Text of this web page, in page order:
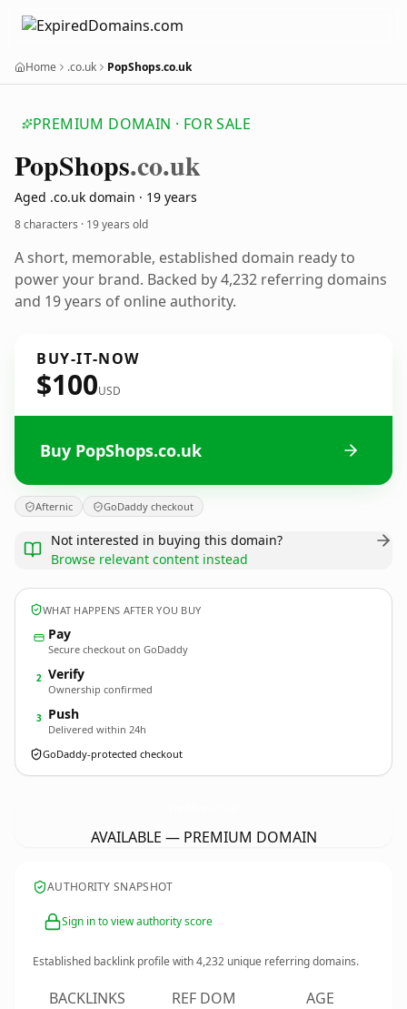
Home .co.uk PopShops.co.uk
PREMIUM DOMAIN · FOR SALE
PopShops.co.uk
Aged .co.uk domain · 19 years
8 characters · 19 years old
A short, memorable, established domain ready to
power your brand. Backed by 4,232 referring domains
and 19 years of online authority.
BUY-IT-NOW
$100USD
Buy PopShops.co.uk
Afternic GoDaddy checkout
Not interested in buying this domain?
Browse relevant content instead
WHAT HAPPENS AFTER YOU BUY
Pay
Secure checkout on GoDaddy
2 Verify
Ownership confirmed
3 Push
Delivered within 24h
GoDaddy-protected checkout
AVAILABLE — PREMIUM DOMAIN
AUTHORITY SNAPSHOT
Sign in to view authority score
Established backlink profile with4,232 unique referring domains.
BACKLINKS REF DOM AGE